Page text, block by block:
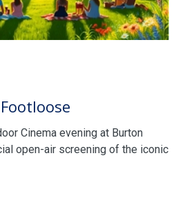
Cinema evening at Burton
open-air screening of the iconic